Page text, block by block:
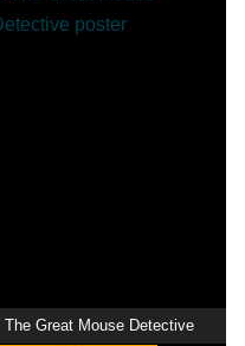
The Great Mouse Detective